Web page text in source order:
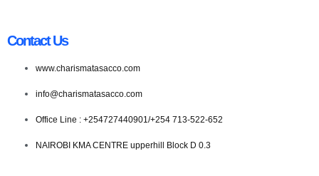
Contact Us
www.charismatasacco.com
info@charismatasacco.com
Office Line : +254727440901/+254 713-522-652
NAIROBI KMA CENTRE upperhill Block D 0.3